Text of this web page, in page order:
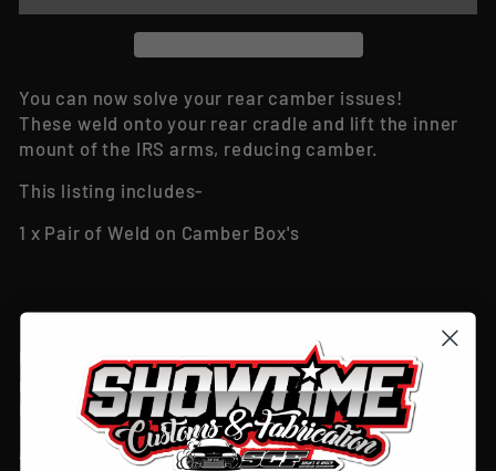
You can now solve your rear camber issues!
These weld onto your rear cradle and lift the inner
mount of the IRS arms, reducing camber.
This listing includes-
1 x Pair of Weld on Camber Box's
Use of ANY products or components designed,
manufactured or sold by ‘Showtime Customs &
Fabrication’ is done so at your own risk!
All products and components must be installed by a